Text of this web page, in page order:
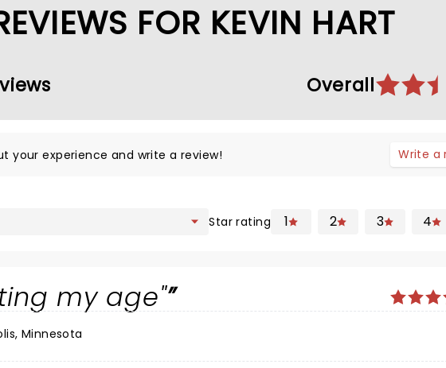
FOR KEVIN HART
Overall
your experience and write a review! Write a
Star rating 1 2 3 4
my age"
Minnesota